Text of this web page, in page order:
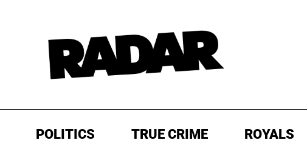
POLITICS TRUE CRIME ROYALS